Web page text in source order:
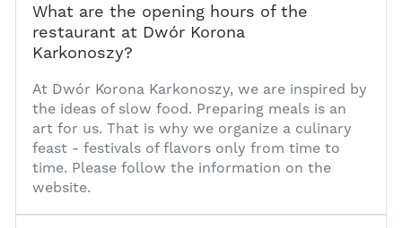
What are the opening hours of the
restaurant at Dwór Korona
Karkonoszy?
At Dwór Korona Karkonoszy, we are inspired by
the ideas of slow food. Preparing meals is an
art for us. That is why we organize a culinary
feast - festivals of flavors only from time to
time. Please follow the information on the
website.